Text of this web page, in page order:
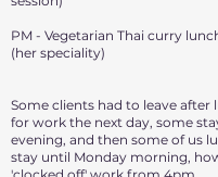
PM - Vegetarian Thai curry
(her speciality)
Some clients had to leave after
for work the next day, some
evening, and then some of us
stay until Monday morning,